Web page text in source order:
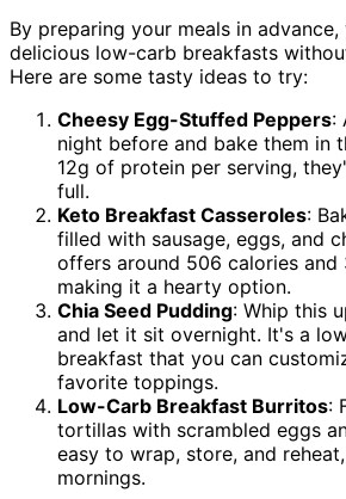
By preparing your meals in
delicious low-carb breakfasts
Here are some tasty ideas to try:
Cheesy Egg-Stuffed Peppers:
night before and bake them in
12g of protein per serving,
full.
Keto Breakfast Casseroles:
filled with sausage, eggs, and
offers around 506 calories
making it a hearty option.
Chia Seed Pudding: Whip this
and let it sit overnight. It's a
breakfast that you can
favorite toppings.
Low-Carb Breakfast Burritos:
tortillas with scrambled eggs
easy to wrap, store, and
mornings.